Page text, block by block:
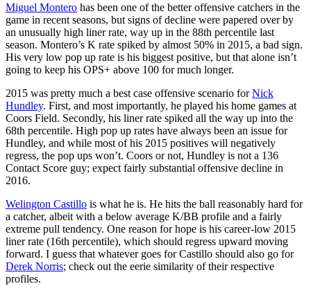
Miguel Montero has been one of the better offensive catchers in the
game in recent seasons, but signs of decline were papered over by
an unusually high liner rate, way up in the 88th percentile last
season. Montero’s K rate spiked by almost 50% in 2015, a bad sign.
His very low pop up rate is his biggest positive, but that alone isn’t
going to keep his OPS+ above 100 for much longer.
2015 was pretty much a best case offensive scenario forNick
Hundley. First, and most importantly, he played his home games at
Coors Field. Secondly, his liner rate spiked all the way up into the
68th percentile. High pop up rates have always been an issue for
Hundley, and while most of his 2015 positives will negatively
regress, the pop ups won’t. Coors or not, Hundley is not a 136
Contact Score guy; expect fairly substantial offensive decline in
2016.
Welington Castillo is what he is. He hits the ball reasonably hard for
a catcher, albeit with a below average K/BB profile and a fairly
extreme pull tendency. One reason for hope is his career-low 2015
liner rate (16th percentile), which should regress upward moving
forward. I guess that whatever goes for Castillo should also go for
Derek Norris; check out the eerie similarity of their respective
profiles.